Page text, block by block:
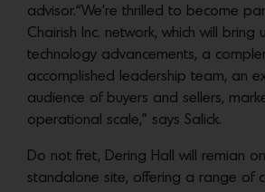
advisor.“We’re thrilled to become
Chairish Inc. network, which will bring
technology advancements, a
accomplished leadership team, an
audience of buyers and sellers,
operational scale,” says Salick.
Do not fret, Dering Hall will remian
standalone site, offering a range of